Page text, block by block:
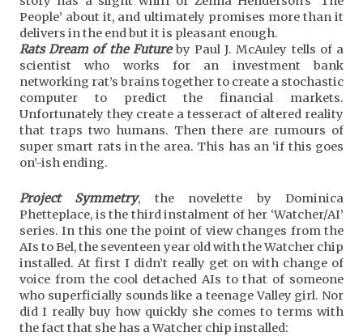
People’ about it, and ultimately promises more than it
delivers in the end but it is pleasant enough.
Rats Dream of the Futureby Paul J. McAuley tells of a
scientist who works for an investment bank
networking rat’s brains together to create a stochastic
computer to predict the financial markets.
Unfortunately they create a tesseract of altered reality
that traps two humans. Then there are rumours of
super smart rats in the area. This has an ‘if this goes
on’-ish ending.
Project Symmetry, the novelette by Dominica
Phetteplace, is the third instalment of her ‘Watcher/AI’
series. In this one the point of view changes from the
AIs to Bel, the seventeen year old with the Watcher chip
installed. At first I didn’t really get on with change of
voice from the cool detached AIs to that of someone
who superficially sounds like a teenage Valley girl. Nor
did I really buy how quickly she comes to terms with
the fact that she has a Watcher chip installed: